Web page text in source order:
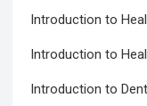
Introduction to
Introduction to
Introduction to